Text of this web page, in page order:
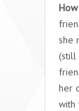
she
(still
her
with